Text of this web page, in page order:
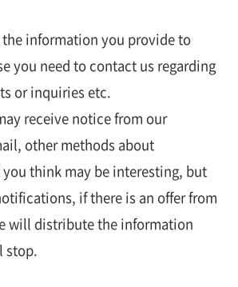
information you provide to
you need to contact us regarding
or inquiries etc.
receive notice from our
other methods about
think may be interesting, but
if there is an offer from
will distribute the information
stop.